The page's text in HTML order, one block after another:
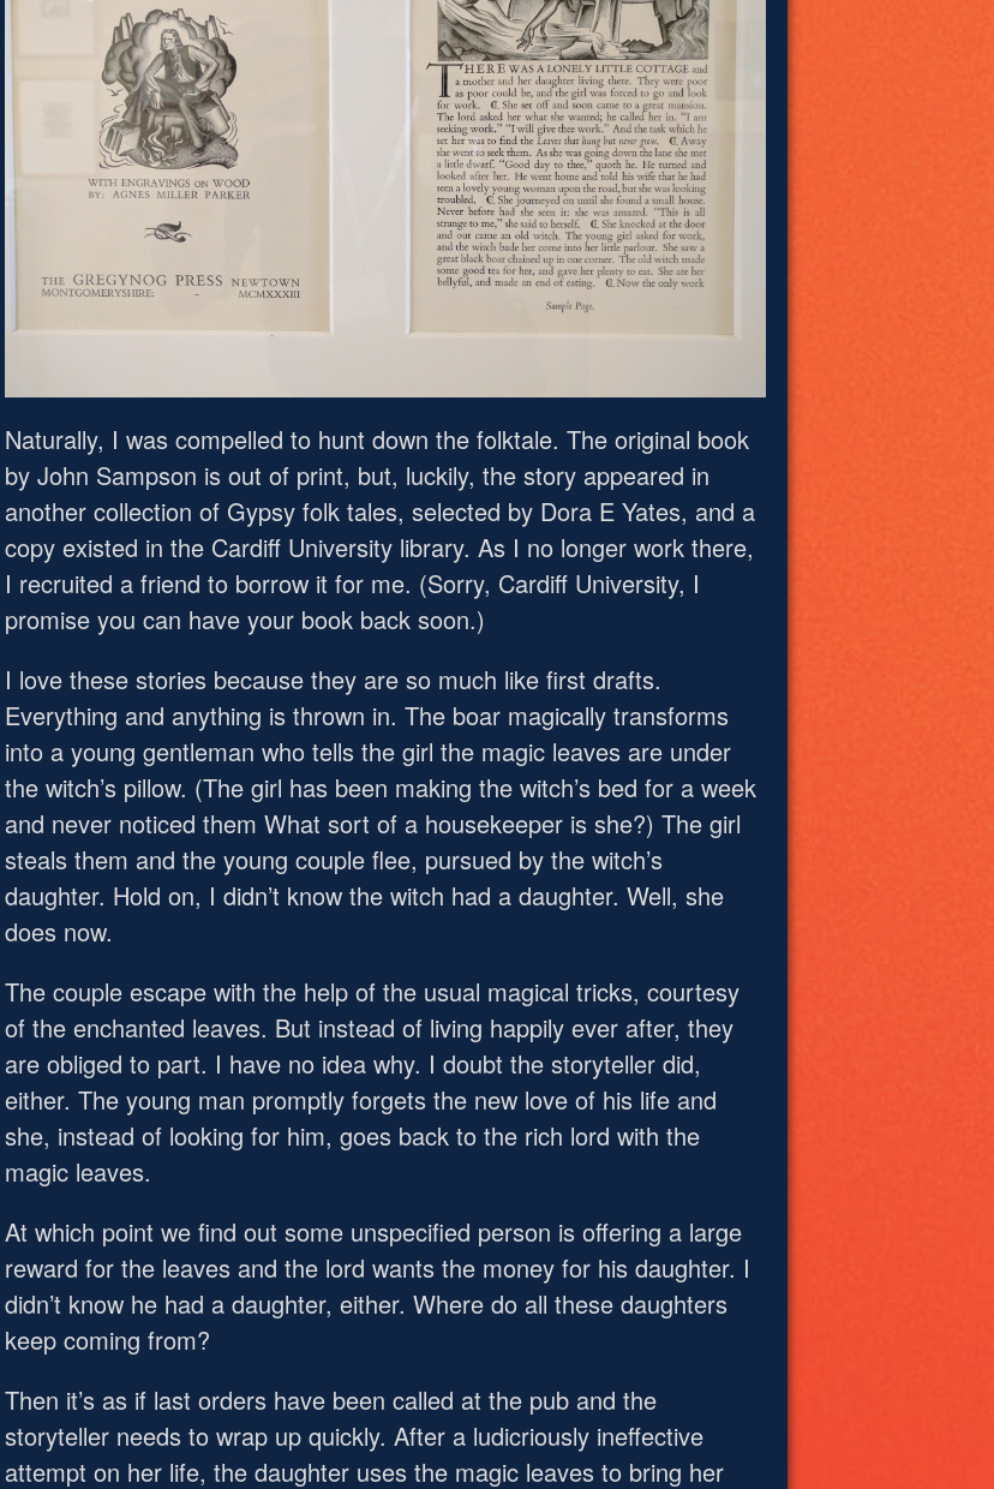
Naturally, I was compelled to hunt down the folktale. The original book
by John Sampson is out of print, but, luckily, the story appeared in
another collection of Gypsy folk tales, selected by Dora E Yates, and a
copy existed in the Cardiff University library. As I no longer work there,
I recruited a friend to borrow it for me. (Sorry, Cardiff University, I
promise you can have your book back soon.)
I love these stories because they are so much like first drafts.
Everything and anything is thrown in. The boar magically transforms
into a young gentleman who tells the girl the magic leaves are under
the witch’s pillow. (The girl has been making the witch’s bed for a week
and never noticed them What sort of a housekeeper is she?) The girl
steals them and the young couple flee, pursued by the witch’s
daughter. Hold on, I didn’t know the witch had a daughter. Well, she
does now.
The couple escape with the help of the usual magical tricks, courtesy
of the enchanted leaves. But instead of living happily ever after, they
are obliged to part. I have no idea why. I doubt the storyteller did,
either. The young man promptly forgets the new love of his life and
she, instead of looking for him, goes back to the rich lord with the
magic leaves.
At which point we find out some unspecified person is offering a large
reward for the leaves and the lord wants the money for his daughter. I
didn’t know he had a daughter, either. Where do all these daughters
keep coming from?
Then it’s as if last orders have been called at the pub and the
storyteller needs to wrap up quickly. After a ludicriously ineffective
attempt on her life, the daughter uses the magic leaves to bring her